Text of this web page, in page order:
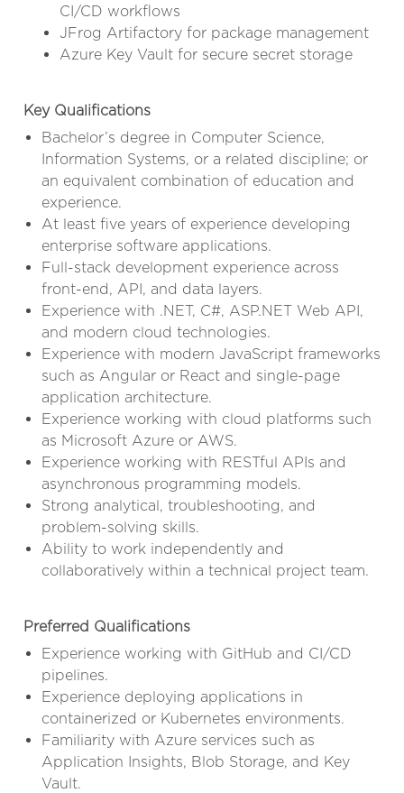
CI/CD workflows
JFrog Artifactory for package management
Azure Key Vault for secure secret storage
Key Qualifications
Bachelor’s degree in Computer Science,
Information Systems, or a related discipline; or
an equivalent combination of education and
experience.
At least five years of experience developing
enterprise software applications.
Full-stack development experience across
front-end, API, and data layers.
Experience with .NET, C#, ASP.NET Web API,
and modern cloud technologies.
Experience with modern JavaScript frameworks
such as Angular or React and single-page
application architecture.
Experience working with cloud platforms such
as Microsoft Azure or AWS.
Experience working with RESTful APIs and
asynchronous programming models.
Strong analytical, troubleshooting, and
problem-solving skills.
Ability to work independently and
collaboratively within a technical project team.
Preferred Qualifications
Experience working with GitHub and CI/CD
pipelines.
Experience deploying applications in
containerized or Kubernetes environments.
Familiarity with Azure services such as
Application Insights, Blob Storage, and Key
Vault.